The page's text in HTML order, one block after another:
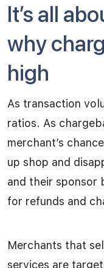
It’s all
why
high
As transaction
ratios. As
merchant’s
up shop and
and their sponsor
for refunds and
Merchants that
services are